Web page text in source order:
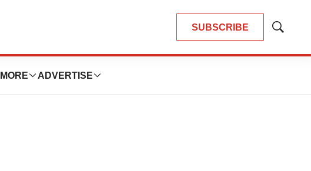
SUBSCRIBE
Show
MORE ADVERTISE